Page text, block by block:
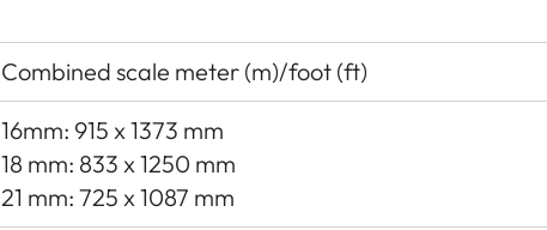
Combined scale meter (m)/foot (ft)
16mm: 915 x 1373 mm
18 mm: 833 x 1250 mm
21 mm: 725 x 1087 mm